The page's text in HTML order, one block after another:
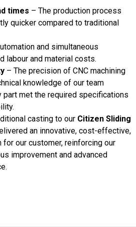
times – The production process
quicker compared to traditional
and simultaneous
labour and material costs.
– The precision of CNC machining
knowledge of our team
part met the required specifications
casting to our Citizen Sliding
an innovative, cost-effective,
our customer, reinforcing our
improvement and advanced